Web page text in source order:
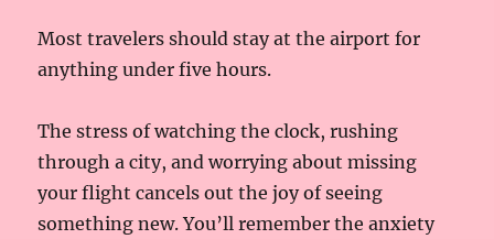
Most travelers should stay at the airport for
anything under five hours.
The stress of watching the clock, rushing
through a city, and worrying about missing
your flight cancels out the joy of seeing
something new. You’ll remember the anxiety